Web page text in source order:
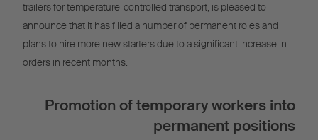
trailers for temperature-controlled transport, is pleased to
announce that it has filled a number of permanent roles and
plans to hire more new starters due to a significant increase in
orders in recent months.
Promotion of temporary workers into
permanent positions